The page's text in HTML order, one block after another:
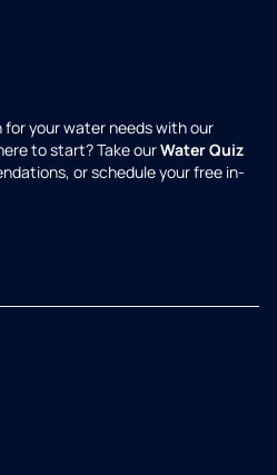
your water needs with our
to start? Take ourWater Quiz
or schedule your free in-